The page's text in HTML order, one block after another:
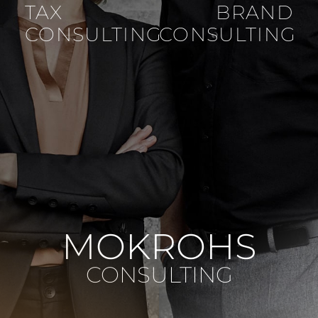
TAX
CONSULTING
BRAND
CONSULTING
MOKROHS
CONSULTING